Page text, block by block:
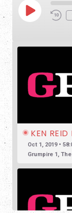
KEN REID
Oct 1, 2019 •